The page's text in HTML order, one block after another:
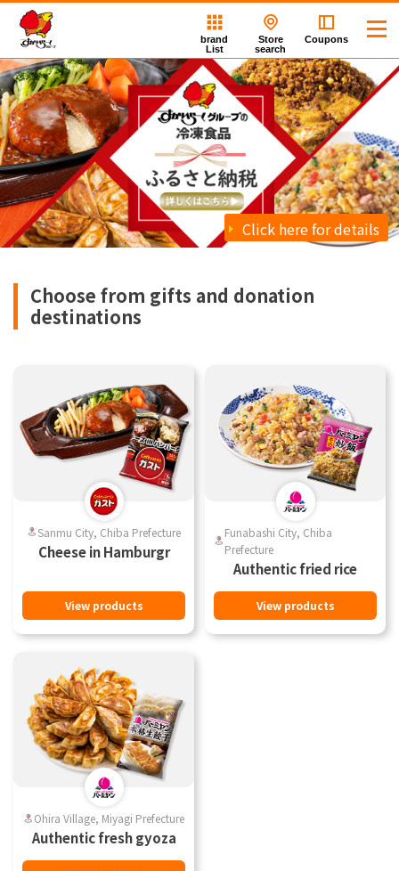
brand
List
Store
search
Coupons
Click here for details
Choose from gifts and donation
destinations
Sanmu City, Chiba Prefecture
Cheese in Hamburgr
View products
Funabashi City, Chiba
Prefecture
Authentic fried rice
View products
Ohira Village, Miyagi Prefecture
Authentic fresh gyoza